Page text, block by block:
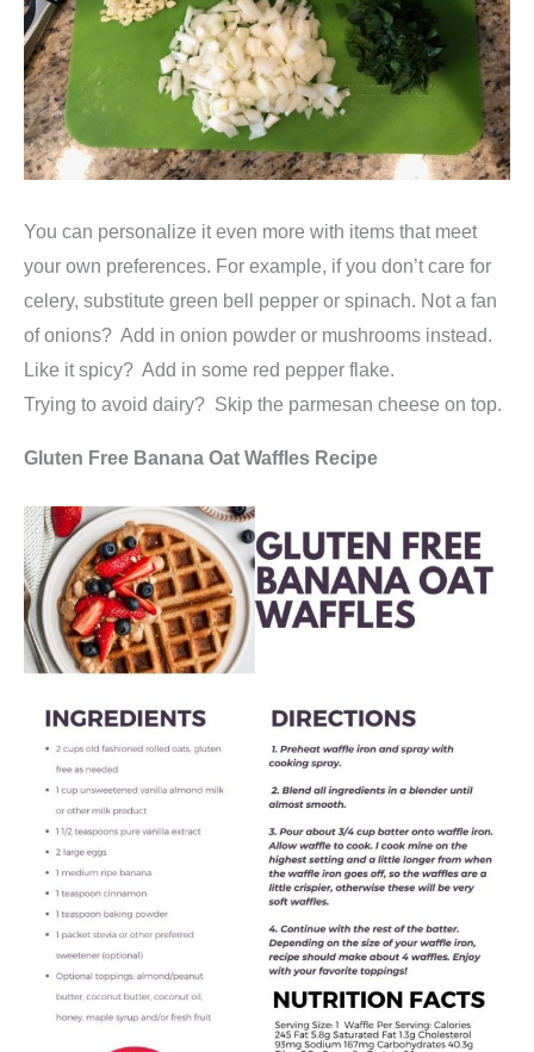
You can personalize it even more with items that meet
your own preferences. For example, if you don’t care for
celery, substitute green bell pepper or spinach. Not a fan
of onions? Add in onion powder or mushrooms instead.
Like it spicy? Add in some red pepper flake.
Trying to avoid dairy? Skip the parmesan cheese on top.
Gluten Free Banana Oat Waffles Recipe